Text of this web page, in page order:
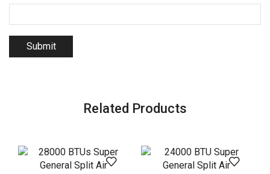
Related Products